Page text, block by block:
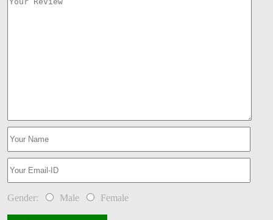
Gender: Male Female